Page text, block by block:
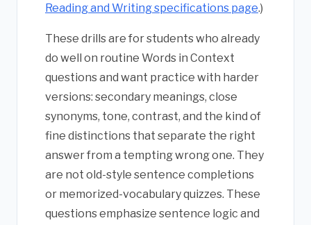
Reading and Writing specifications page.)
These drills are for students who already
do well on routine Words in Context
questions and want practice with harder
versions: secondary meanings, close
synonyms, tone, contrast, and the kind of
fine distinctions that separate the right
answer from a tempting wrong one. They
are not old-style sentence completions
or memorized-vocabulary quizzes. These
questions emphasize sentence logic and